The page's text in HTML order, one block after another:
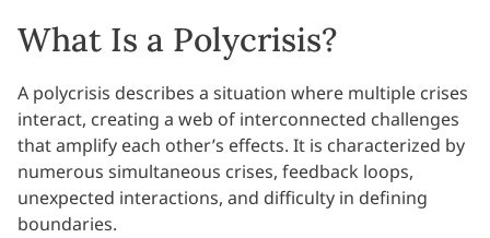
What Is a Polycrisis?
A polycrisis describes a situation where multiple crises
interact, creating a web of interconnected challenges
that amplify each other’s effects. It is characterized by
numerous simultaneous crises, feedback loops,
unexpected interactions, and difficulty in defining
boundaries.